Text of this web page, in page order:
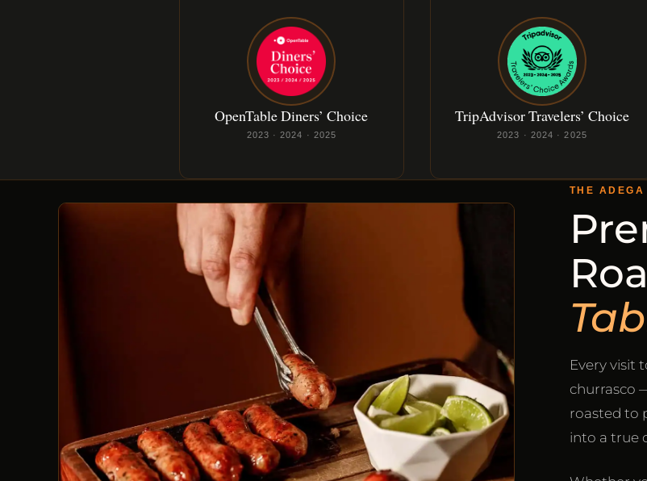
OpenTable Diners’ Choice
2023 · 2024 · 2025
TripAdvisor Travelers’ Choice
2023 · 2024 · 2025
THE
Every visit
churrasco
roasted to
into a true